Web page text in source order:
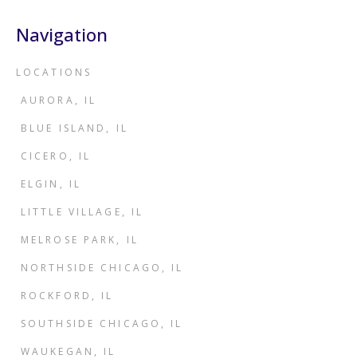
Navigation
LOCATIONS
AURORA, IL
BLUE ISLAND, IL
CICERO, IL
ELGIN, IL
LITTLE VILLAGE, IL
MELROSE PARK, IL
NORTHSIDE CHICAGO, IL
ROCKFORD, IL
SOUTHSIDE CHICAGO, IL
WAUKEGAN, IL